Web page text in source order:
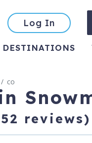
Log In
DESTINATIONS
co
reviews)